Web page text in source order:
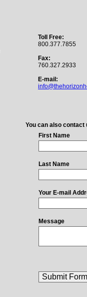
Toll Free:
800.377.7855
Fax:
760.327.2933
E-mail:
You can also contact
First Name
Last Name
Your E-mail
Message